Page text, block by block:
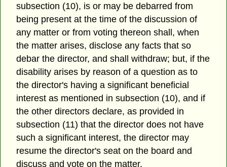
subsection (10), is or may be debarred from
being present at the time of the discussion of
any matter or from voting thereon shall, when
the matter arises, disclose any facts that so
debar the director, and shall withdraw; but, if the
disability arises by reason of a question as to
the director's having a significant beneficial
interest as mentioned in subsection (10), and if
the other directors declare, as provided in
subsection (11) that the director does not have
such a significant interest, the director may
resume the director's seat on the board and
discuss and vote on the matter.